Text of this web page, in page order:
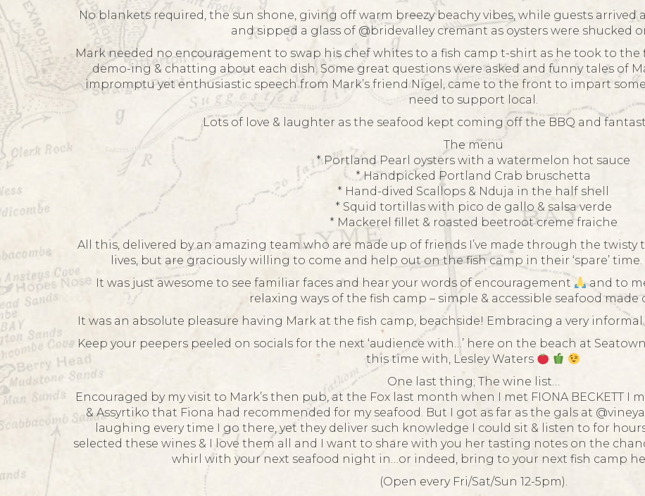
No blankets required, the sun shone, giving off warm breezy beachy vibes, while guests
and sipped a glass of @bridevalley cremant as oysters were shucked
Mark needed no encouragement to swap his chef whites to a fish camp t-shirt as he took to
demo-ing & chatting about each dish. Some great questions were asked and funny tales of
impromptu yet enthusiastic speech from Mark’s friend Nigel, came to the front to impart
need to support local.
Lots of love & laughter as the seafood kept coming off the BBQ and
The menu
* Portland Pearl oysters with a watermelon hot sauce
* Handpicked Portland Crab bruschetta
* Hand-dived Scallops & Nduja in the half shell
* Squid tortillas with pico de gallo & salsa verde
* Mackerel fillet & roasted beetroot creme fraiche
All this, delivered by an amazing team who are made up of friends I’ve made through the twisty
lives, but are graciously willing to come and help out on the fish camp in their ‘spare’
It was just awesome to see familiar faces and hear your words of encouragement
and to
relaxing ways of the fish camp – simple & accessible seafood made
It was an absolute pleasure having Mark at the fish camp, beachside! Embracing a very
Keep your peepers peeled on socials for the next ‘audience with…’ here on the beach at
this time with, Lesley Waters
One last thing; The wine list…
Encouraged by my visit to Mark’s then pub, at the Fox last month when I met FIONA BECKETT I
& Assyrtiko that Fiona had recommended for my seafood. But I got as far as the gals at
laughing every time I go there, yet they deliver such knowledge I could sit & listen to for
selected these wines & I love them all and I want to share with you her tasting notes on the
whirl with your next seafood night in…or indeed, bring to your next fish camp
(Open every Fri/Sat/Sun 12-5pm).